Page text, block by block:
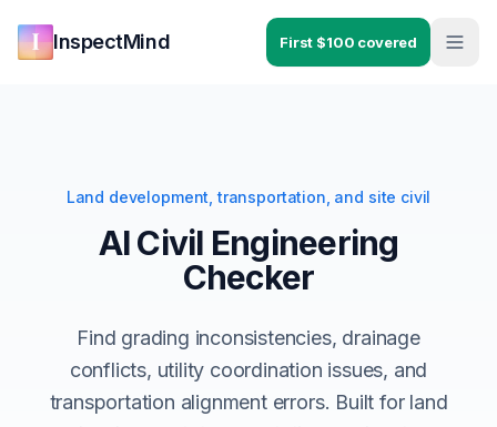
InspectMind First $100 covered
Land development, transportation, and site civil
AI Civil Engineering
Checker
Find grading inconsistencies, drainage
conflicts, utility coordination issues, and
transportation alignment errors. Built for land